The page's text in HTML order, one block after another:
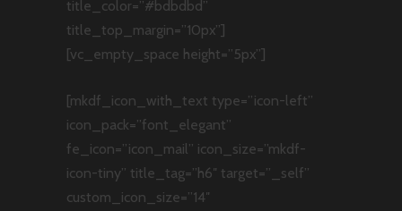
title_color=”#bdbdbd”
title_top_margin=”10px”]
[vc_empty_space height=”5px”]
[mkdf_icon_with_text type=”icon-left”
icon_pack=”font_elegant”
fe_icon=”icon_mail” icon_size=”mkdf-
icon-tiny” title_tag=”h6″ target=”_self”
custom_icon_size=”14″